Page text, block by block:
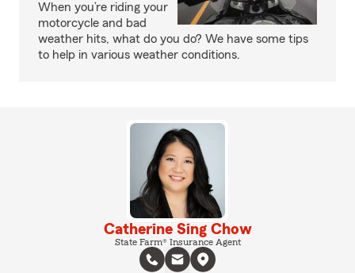
When you’re riding your
motorcycle and bad
weather hits, what do you do? We have some tips
to help in various weather conditions.
Catherine Sing Chow
State Farm® Insurance Agent